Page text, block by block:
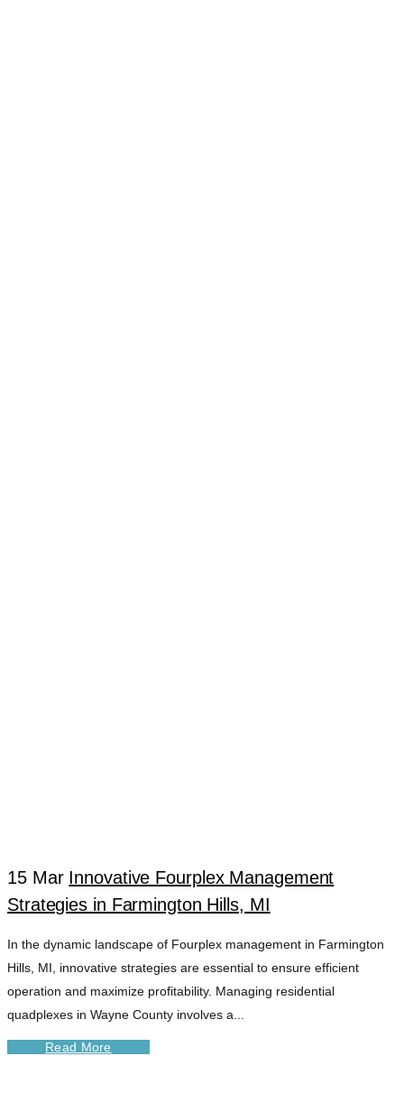
15 Mar Innovative Fourplex Management
Strategies in Farmington Hills, MI
In the dynamic landscape of Fourplex management in Farmington
Hills, MI, innovative strategies are essential to ensure efficient
operation and maximize profitability. Managing residential
quadplexes in Wayne County involves a...
Read More